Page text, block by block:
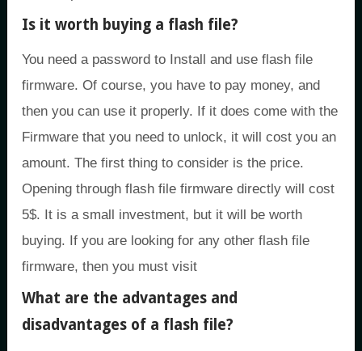
Is it worth buying a flash file?
You need a password to Install and use flash file
firmware. Of course, you have to pay money, and
then you can use it properly. If it does come with the
Firmware that you need to unlock, it will cost you an
amount. The first thing to consider is the price.
Opening through flash file firmware directly will cost
5$. It is a small investment, but it will be worth
buying. If you are looking for any other flash file
firmware, then you must visit
What are the advantages and
disadvantages of a flash file?